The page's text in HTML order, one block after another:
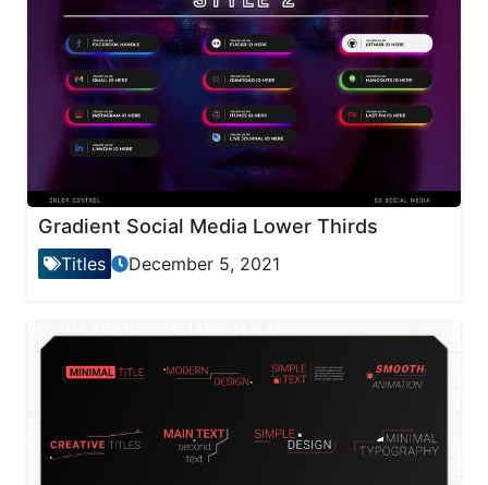
Gradient Social Media Lower Thirds
Titles December 5, 2021